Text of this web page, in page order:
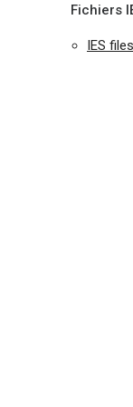
Fichiers
IES